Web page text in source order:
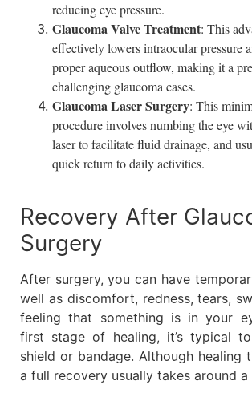
reducing eye pressure.
Glaucoma Valve Treatment: This
effectively lowers intraocular pressure
proper aqueous outflow, making it a
challenging glaucoma cases.
Glaucoma Laser Surgery: This
procedure involves numbing the eye
laser to facilitate fluid drainage, and
quick return to daily activities.
Recovery After
Surgery
After surgery, you can have
well as discomfort, redness, tears,
feeling that something is in your
first stage of healing, it’s typical
shield or bandage. Although healing
a full recovery usually takes around a